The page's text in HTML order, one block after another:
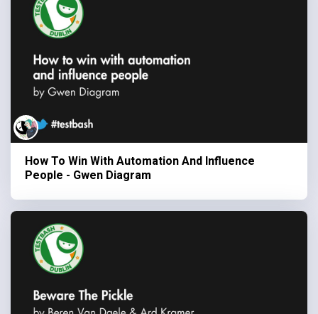
How To Win With Automation And Influence
People - Gwen Diagram